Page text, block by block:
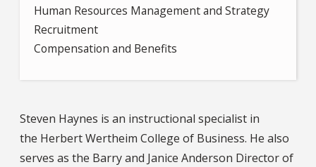
Human Resources Management and Strategy
Recruitment
Compensation and Benefits
Steven Haynes is an instructional specialist in
the Herbert Wertheim College of Business. He also
serves as the Barry and Janice Anderson Director of